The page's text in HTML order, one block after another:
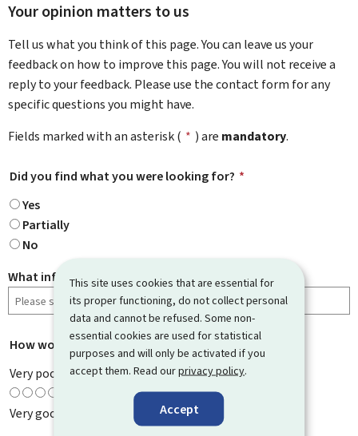
This site uses cookies that are essential for
its proper functioning, do not collect personal
data and cannot be refused. Some non-
essential cookies are used for statistical
purposes and will only be activated if you
accept them. Read ourprivacy policy.
Accept
Your opinion matters to us
Tell us what you think of this page. You can leave us your
feedback on how to improve this page. You will not receive a
reply to your feedback. Please use the contact form for any
specific questions you might have.
Fields marked with an asterisk ( * ) are mandatory.
Did you find what you were looking for? *
Yes
Partially
No
What information were you looking for?
How would you rate this page? *
Very poor
Very good